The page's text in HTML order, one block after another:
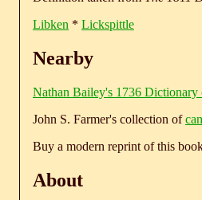
Libken * Lickspittle
Nearby
Nathan Bailey's 1736
John S. Farmer's collection of
Buy a modern reprint of this
About